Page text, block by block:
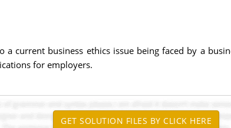
a current business ethics issue being faced by a
for employers.